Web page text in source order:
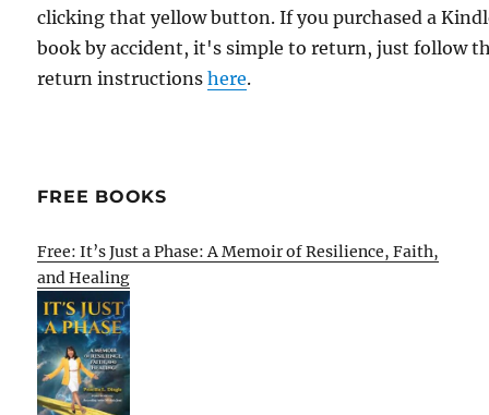
clicking that yellow button. If you purchased a
book by accident, it's simple to return, just follow
return instructionshere.
FREE BOOKS
Free: It’s Just a Phase: A Memoir of Resilience, Faith,
and Healing